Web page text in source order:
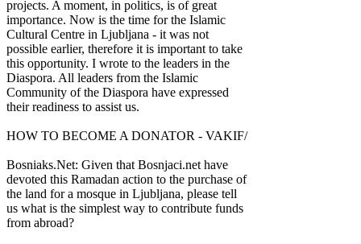
projects. A moment, in politics, is of great
importance. Now is the time for the Islamic
Cultural Centre in Ljubljana - it was not
possible earlier, therefore it is important to take
this opportunity. I wrote to the leaders in the
Diaspora. All leaders from the Islamic
Community of the Diaspora have expressed
their readiness to assist us.
HOW TO BECOME A DONATOR - VAKIF/
Bosniaks.Net: Given that Bosnjaci.net have
devoted this Ramadan action to the purchase of
the land for a mosque in Ljubljana, please tell
us what is the simplest way to contribute funds
from abroad?